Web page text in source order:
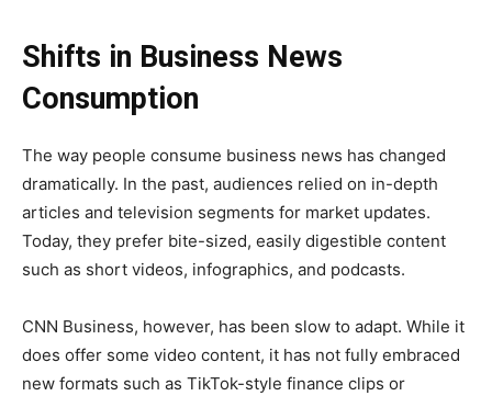
Shifts in Business News
Consumption
The way people consume business news has changed
dramatically. In the past, audiences relied on in-depth
articles and television segments for market updates.
Today, they prefer bite-sized, easily digestible content
such as short videos, infographics, and podcasts.
CNN Business, however, has been slow to adapt. While it
does offer some video content, it has not fully embraced
new formats such as TikTok-style finance clips or